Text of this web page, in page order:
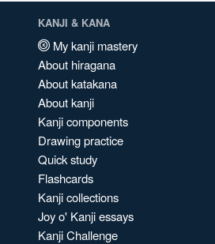
KANJI & KANA
My kanji mastery
About hiragana
About katakana
About kanji
Kanji components
Drawing practice
Quick study
Flashcards
Kanji collections
Joy o' Kanji essays
Kanji Challenge